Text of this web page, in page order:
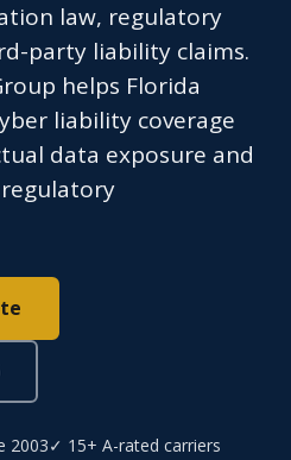
law, regulatory
party liability claims.
helps Florida
liability coverage
data exposure and
2003✓ 15+ A-rated carriers